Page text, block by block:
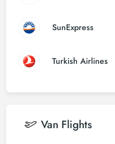
SunExpress
Turkish Airlines
Van Flights